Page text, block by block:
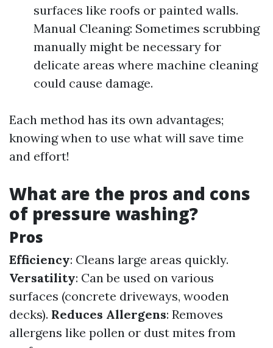
surfaces like roofs or painted walls.
Manual Cleaning: Sometimes scrubbing
manually might be necessary for
delicate areas where machine cleaning
could cause damage.
Each method has its own advantages;
knowing when to use what will save time
and effort!
What are the pros and cons
of pressure washing?
Pros
Efficiency: Cleans large areas quickly.
Versatility: Can be used on various
surfaces (concrete driveways, wooden
decks). Reduces Allergens: Removes
allergens like pollen or dust mites from